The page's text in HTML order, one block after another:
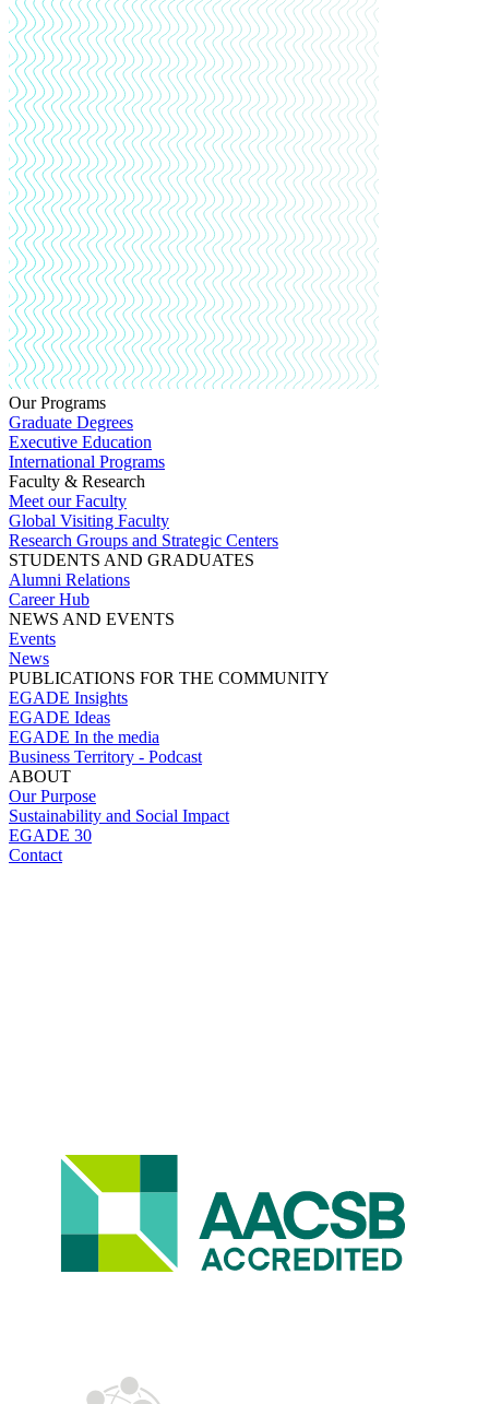
Our Programs
Graduate Degrees
Executive Education
International Programs
Faculty & Research
Meet our Faculty
Global Visiting Faculty
Research Groups and Strategic Centers
STUDENTS AND GRADUATES
Alumni Relations
Career Hub
NEWS AND EVENTS
Events
News
PUBLICATIONS FOR THE COMMUNITY
EGADE Insights
EGADE Ideas
EGADE In the media
Business Territory - Podcast
ABOUT
Our Purpose
Sustainability and Social Impact
EGADE 30
Contact